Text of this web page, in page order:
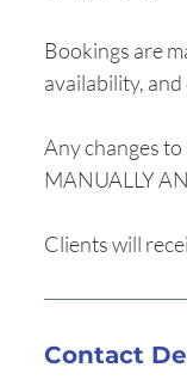
Bookings are
availability,
Any changes
MANUALLY
Clients will
Contact